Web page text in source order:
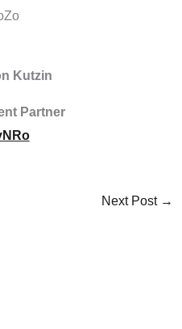
Kutzin
Partner
Next Post →